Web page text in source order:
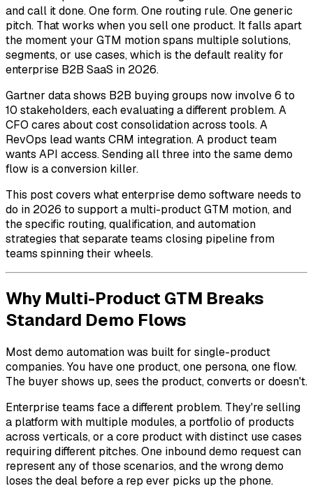
and call it done. One form. One routing rule. One generic
pitch. That works when you sell one product. It falls apart
the moment your GTM motion spans multiple solutions,
segments, or use cases, which is the default reality for
enterprise B2B SaaS in 2026.
Gartner data shows B2B buying groups now involve 6 to
10 stakeholders, each evaluating a different problem. A
CFO cares about cost consolidation across tools. A
RevOps lead wants CRM integration. A product team
wants API access. Sending all three into the same demo
flow is a conversion killer.
This post covers what enterprise demo software needs to
do in 2026 to support a multi-product GTM motion, and
the specific routing, qualification, and automation
strategies that separate teams closing pipeline from
teams spinning their wheels.
Why Multi-Product GTM Breaks
Standard Demo Flows
Most demo automation was built for single-product
companies. You have one product, one persona, one flow.
The buyer shows up, sees the product, converts or doesn't.
Enterprise teams face a different problem. They're selling
a platform with multiple modules, a portfolio of products
across verticals, or a core product with distinct use cases
requiring different pitches. One inbound demo request can
represent any of those scenarios, and the wrong demo
loses the deal before a rep ever picks up the phone.